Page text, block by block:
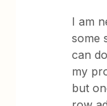
I am
some
can
my
but